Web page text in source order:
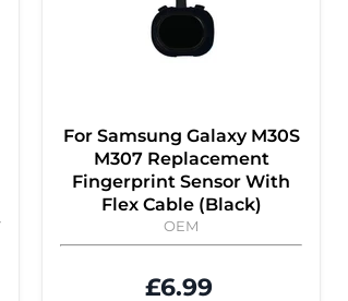
For Samsung Galaxy M30S
M307 Replacement
Fingerprint Sensor With
Flex Cable (Black)
OEM
£6.99